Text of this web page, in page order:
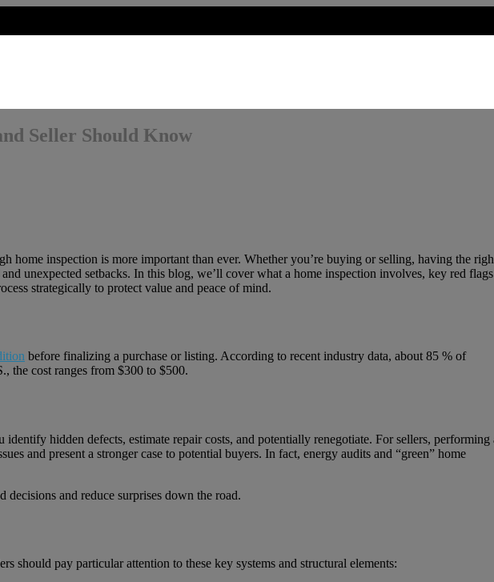
Seller Should Know
home inspection is more important than ever. Whether you’re buying or selling, having the
unexpected setbacks. In this blog, we’ll cover what a home inspection involves, key red flags
strategically to protect value and peace of mind.
before finalizing a purchase or listing. According to recent industry data, about 85 % of
the cost ranges from $300 to $500.
hidden defects, estimate repair costs, and potentially renegotiate. For sellers, performing
and present a stronger case to potential buyers. In fact, energy audits and “green” home
and reduce surprises down the road.
should pay particular attention to these key systems and structural elements: